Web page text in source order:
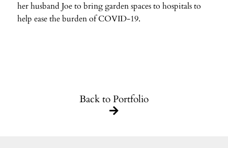
her husband Joe to bring garden spaces to hospitals to
help ease the burden of COVID-19.
Back to Portfolio